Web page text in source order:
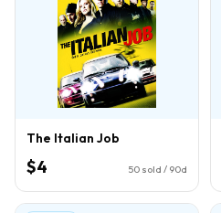
The Italian Job
$4 50 sold / 90d